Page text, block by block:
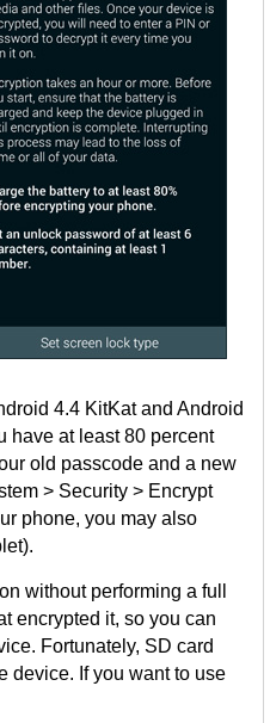
4.4 KitKat and Android
have at least 80 percent
old passcode and a new
> Security > Encrypt
phone, you may also
without performing a full
encrypted it, so you can
Fortunately, SD card
device. If you want to use